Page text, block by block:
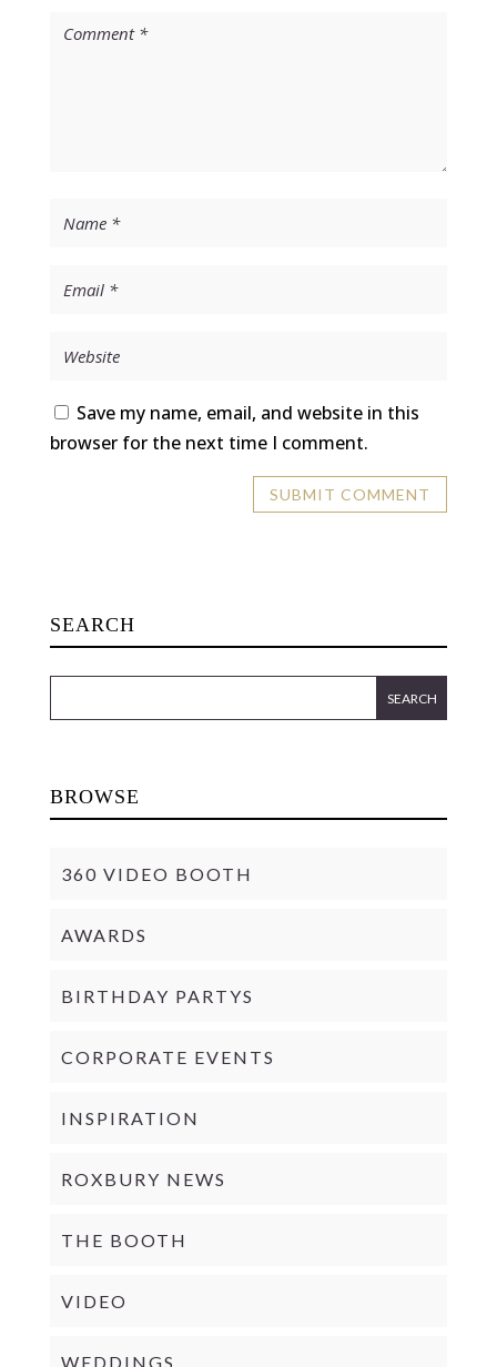
Save my name, email, and website in this
browser for the next time I comment.
SEARCH
BROWSE
360 VIDEO BOOTH
AWARDS
BIRTHDAY PARTYS
CORPORATE EVENTS
INSPIRATION
ROXBURY NEWS
THE BOOTH
VIDEO
WEDDINGS